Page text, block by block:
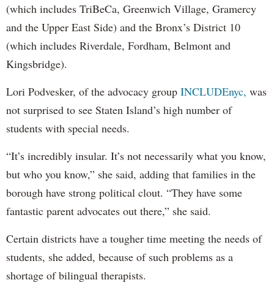
(which includes TriBeCa, Greenwich Village, Gramercy
and the Upper East Side) and the Bronx’s District 10
(which includes Riverdale, Fordham, Belmont and
Kingsbridge).
Lori Podvesker, of the advocacy group INCLUDEnyc, was
not surprised to see Staten Island’s high number of
students with special needs.
“It’s incredibly insular. It’s not necessarily what you know,
but who you know,” she said, adding that families in the
borough have strong political clout. “They have some
fantastic parent advocates out there,” she said.
Certain districts have a tougher time meeting the needs of
students, she added, because of such problems as a
shortage of bilingual therapists.